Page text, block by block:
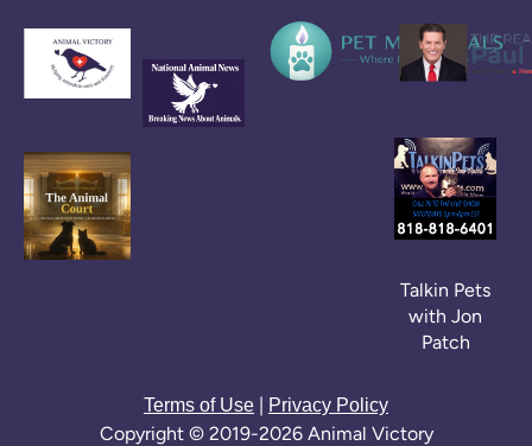
Talkin Pets
with Jon
Patch
Terms of Use | Privacy Policy
Copyright © 2019-2026 Animal Victory